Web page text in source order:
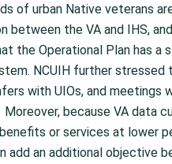
of urban Native veterans
between the VA and IHS,
the Operational Plan has
NCUIH further
with UIOs, and
Moreover, because VA data
or services at lower
add an additional objective